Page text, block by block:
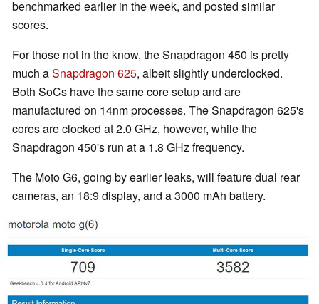
benchmarked earlier in the week, and posted similar
scores.
For those not in the know, the Snapdragon 450 is pretty
much aSnapdragon 625, albeit slightly underclocked.
Both SoCs have the same core setup and are
manufactured on 14nm processes. The Snapdragon 625's
cores are clocked at 2.0 GHz, however, while the
Snapdragon 450's run at a 1.8 GHz frequency.
The Moto G6, going by earlier leaks, will feature dual rear
cameras, an 18:9 display, and a 3000 mAh battery.